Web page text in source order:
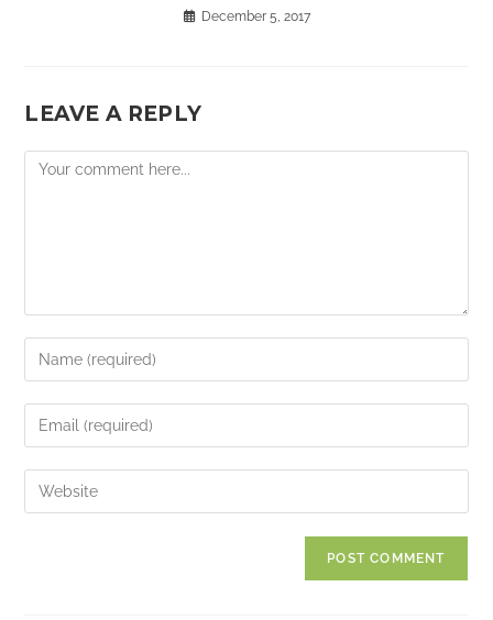
December 5, 2017
LEAVE A REPLY
Comment
Enter
your
name
comment
Enter
your
email
address
Enter
your